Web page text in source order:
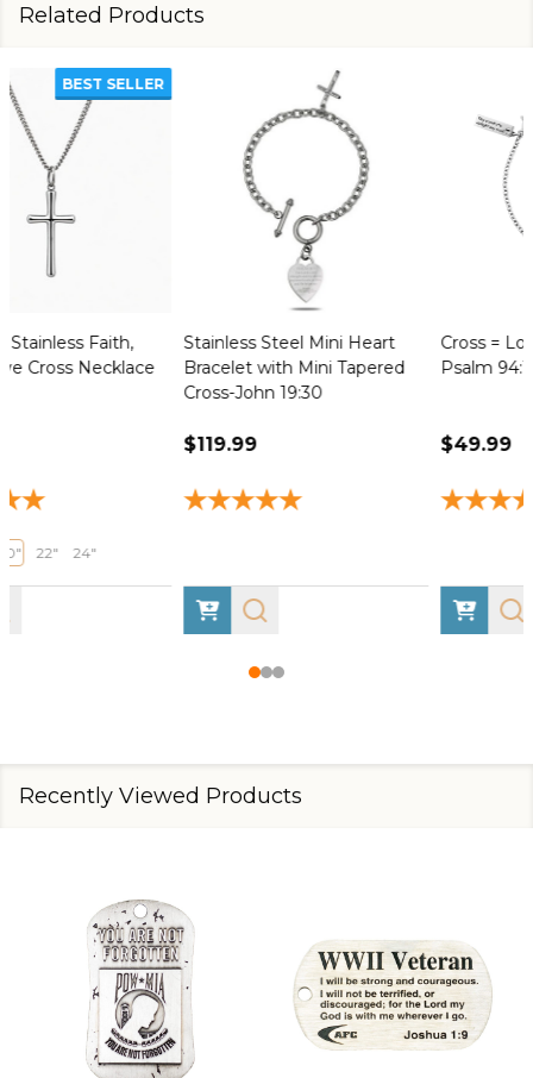
Related Products
Stainless Steel Mini Heart
Bracelet with Mini Tapered
Cross = Love Bracelet -
Psalm 94:19
Recently Viewed Products